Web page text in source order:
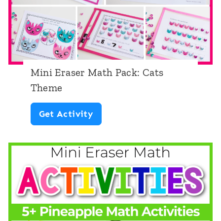
Mini Eraser Math Pack: Cats
Theme
Get ActivityM
n
i
E
r
a